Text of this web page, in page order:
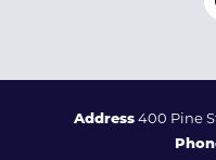
Address400 Pine